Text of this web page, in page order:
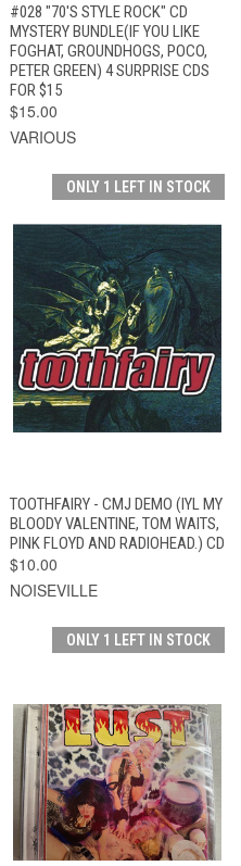
#028 "70'S STYLE ROCK" CD
MYSTERY BUNDLE(IF YOU LIKE
FOGHAT, GROUNDHOGS, POCO,
PETER GREEN) 4 SURPRISE CDS
FOR $15
$15.00
VARIOUS
ONLY 1 LEFT IN STOCK
TOOTHFAIRY - CMJ DEMO (IYL MY
BLOODY VALENTINE, TOM WAITS,
PINK FLOYD AND RADIOHEAD.) CD
$10.00
NOISEVILLE
ONLY 1 LEFT IN STOCK